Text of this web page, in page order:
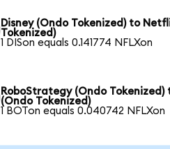
Disney (Ondo Tokenized) to
Tokenized)
1 DISon equals 0.141774 NFLXon
RoboStrategy (Ondo
(Ondo Tokenized)
1 BOTon equals 0.040742 NFLXon